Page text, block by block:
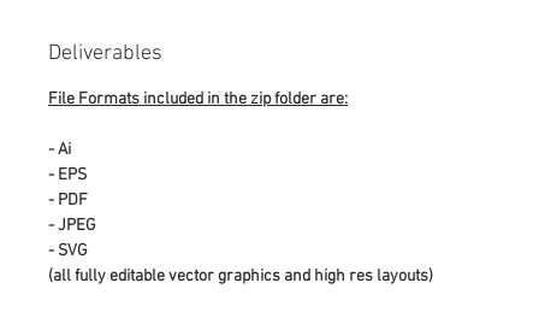
Deliverables
File Formats included in the zip folder are:
- Ai
- EPS
- PDF
- JPEG
- SVG
(all fully editable vector graphics and high res layouts)